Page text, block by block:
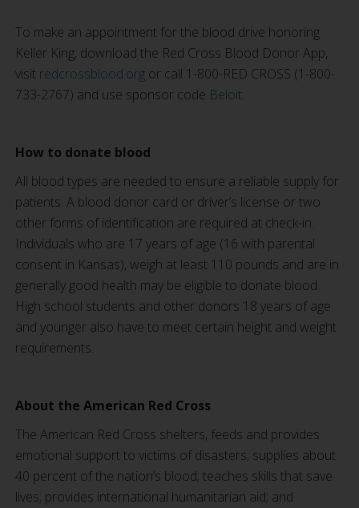
To make an appointment for the blood drive honoring
Keller King, download the Red Cross Blood Donor App,
visit redcrossblood.org or call 1-800-RED CROSS (1-800-
733-2767) and use sponsor code Beloit.
How to donate blood
All blood types are needed to ensure a reliable supply for
patients. A blood donor card or driver’s license or two
other forms of identification are required at check-in.
Individuals who are 17 years of age (16 with parental
consent in Kansas), weigh at least 110 pounds and are in
generally good health may be eligible to donate blood.
High school students and other donors 18 years of age
and younger also have to meet certain height and weight
requirements.
About the American Red Cross
The American Red Cross shelters, feeds and provides
emotional support to victims of disasters; supplies about
40 percent of the nation’s blood; teaches skills that save
lives; provides international humanitarian aid; and